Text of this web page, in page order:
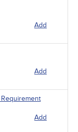
Add
Add
Add